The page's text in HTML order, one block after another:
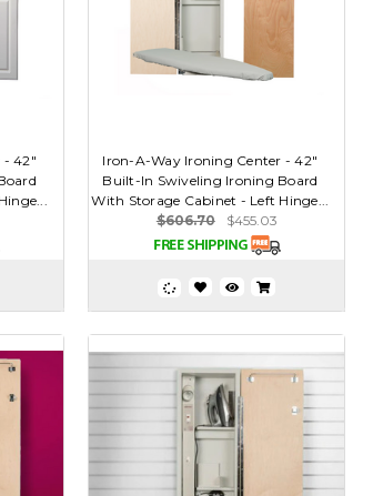
- 42"
Iron-A-Way Ironing Center - 42"
Built-In Swiveling Ironing Board
With Storage Cabinet - Left Hinge...
$606.70
$455.03